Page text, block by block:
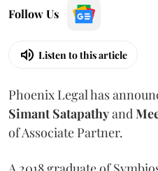
Follow Us
Listen to this article
Phoenix Legal has
Simant Satapathyand
of Associate Partner.